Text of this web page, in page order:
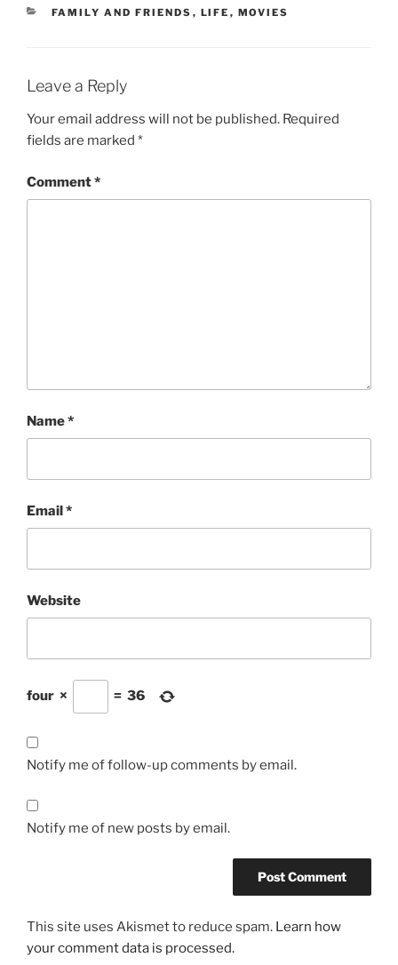
CATEGORIES
FAMILY AND FRIENDS , LIFE , MOVIES
Leave a Reply
Your email address will not be published. Required
fields are marked *
Comment*
Name*
Email*
Website
four × = 36
Notify me of follow-up comments by email.
Notify me of new posts by email.
This site uses Akismet to reduce spam. Learn how
your comment data is processed.